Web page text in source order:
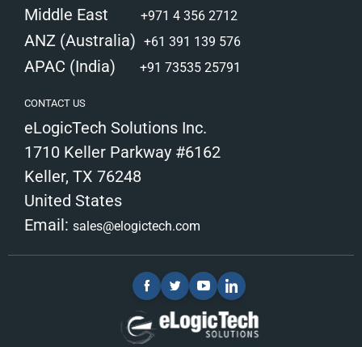
Middle East +971 4 356 2712
ANZ (Australia) +61 391 139 576
APAC (India) +91 73535 25791
CONTACT US
eLogicTech Solutions Inc.
1710 Keller Parkway #6162
Keller, TX 76248
United States
Email: sales@elogictech.com